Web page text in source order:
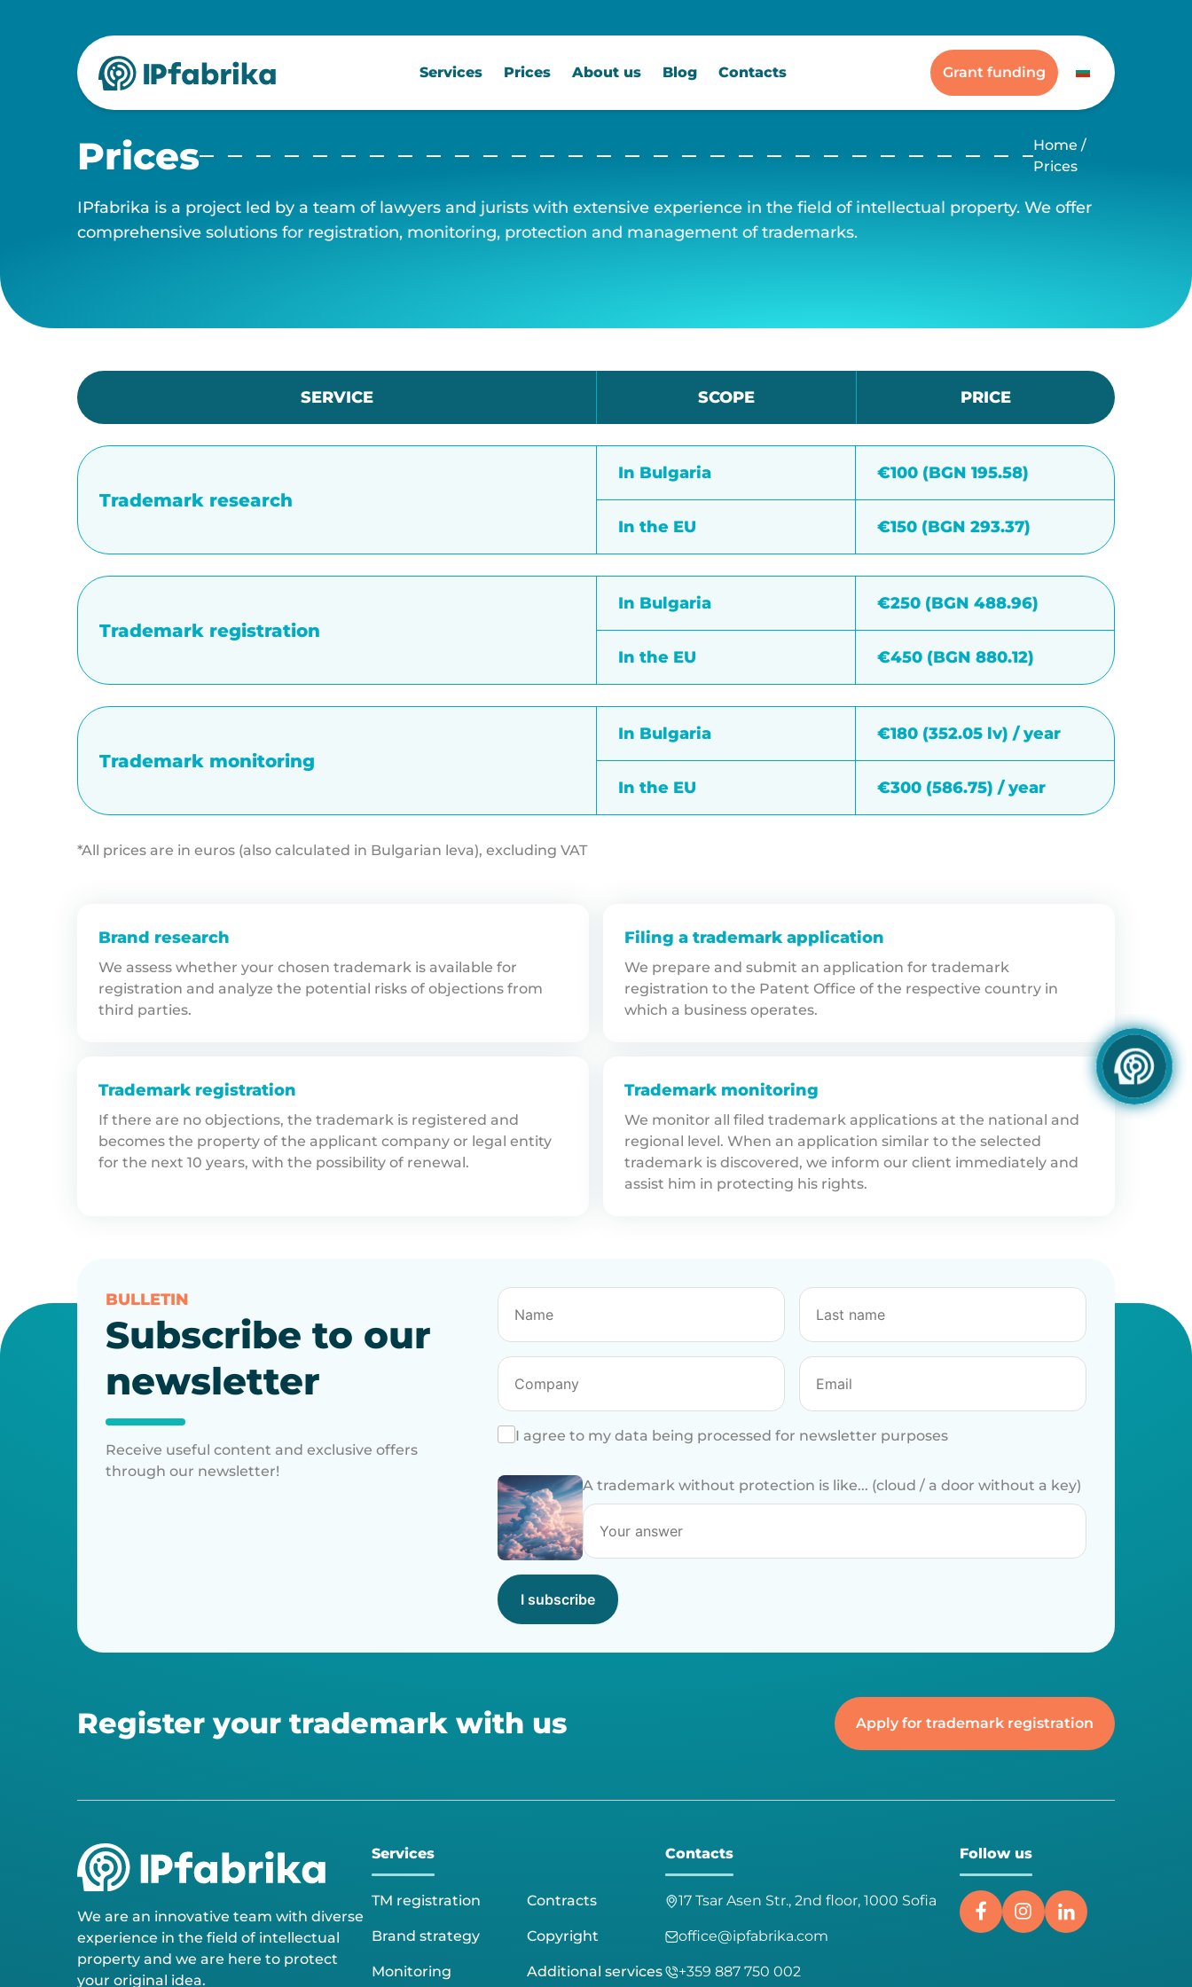
Services
Prices About us Blog Contacts Grant funding
Prices Home /
Prices
IPfabrika is a project led by a team of lawyers and jurists with extensive experience in the field of intellectual property. We offer
comprehensive solutions for registration, monitoring, protection and management of trademarks.
SERVICE SCOPE PRICE
Trademark research
In Bulgaria
In the EU
€100 (BGN 195.58)
€150 (BGN 293.37)
Trademark registration
In Bulgaria
In the EU
€250 (BGN 488.96)
€450 (BGN 880.12)
Trademark monitoring
In Bulgaria
In the EU
€180 (352.05 lv) / year
€300 (586.75) / year
*All prices are in euros (also calculated in Bulgarian leva), excluding VAT
Brand research
We assess whether your chosen trademark is available for
registration and analyze the potential risks of objections from
third parties.
Filing a trademark application
We prepare and submit an application for trademark
registration to the Patent Office of the respective country in
which a business operates.
Trademark registration
If there are no objections, the trademark is registered and
becomes the property of the applicant company or legal entity
for the next 10 years, with the possibility of renewal.
Trademark monitoring
We monitor all filed trademark applications at the national and
regional level. When an application similar to the selected
trademark is discovered, we inform our client immediately and
assist him in protecting his rights.
BULLETIN
Subscribe to our
newsletter
Receive useful content and exclusive offers
through our newsletter!
I agree to my data being processed for newsletter purposes
A trademark without protection is like... (cloud / a door without a key)
I subscribe
Register your trademark with us Apply for trademark registration
We are an innovative team with diverse
experience in the field of intellectual
property and we are here to protect
your original idea.
Services
TM registration
Brand strategy
Monitoring
Contracts
Copyright
Additional services
Contacts
17 Tsar Asen Str., 2nd floor, 1000 Sofia
office@ipfabrika.com
+359 887 750 002
Follow us